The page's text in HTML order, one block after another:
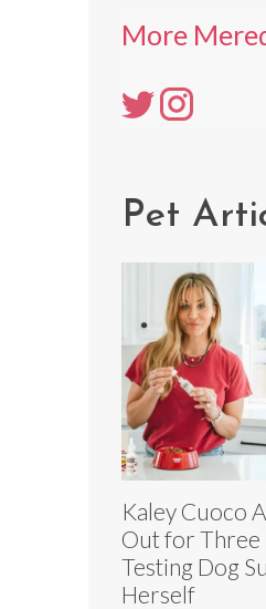
More
Pet
Kaley Cuoco
Out for
Testing Dog
Herself